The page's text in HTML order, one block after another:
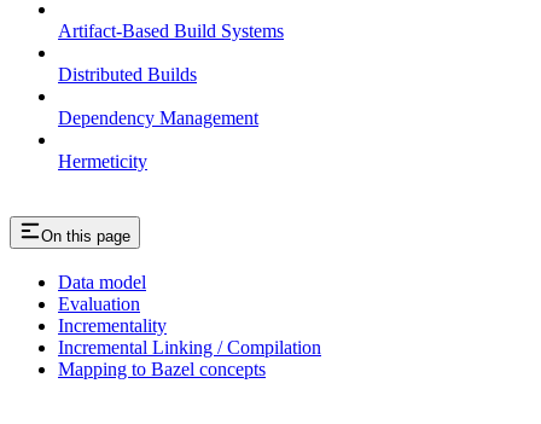
Artifact-Based Build Systems
Distributed Builds
Dependency Management
Hermeticity
On this page
Data model
Evaluation
Incrementality
Incremental Linking / Compilation
Mapping to Bazel concepts